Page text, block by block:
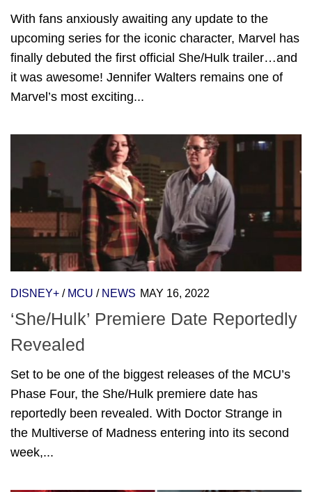
With fans anxiously awaiting any update to the
upcoming series for the iconic character, Marvel has
finally debuted the first official She/Hulk trailer…and
it was awesome! Jennifer Walters remains one of
Marvel’s most exciting...
DISNEY+ / MCU / NEWS MAY 16, 2022
‘She/Hulk’ Premiere Date Reportedly
Revealed
Set to be one of the biggest releases of the MCU’s
Phase Four, the She/Hulk premiere date has
reportedly been revealed. With Doctor Strange in
the Multiverse of Madness entering into its second
week,...